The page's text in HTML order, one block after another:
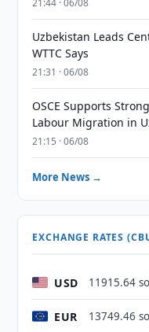
21:44 · 06/08
Uzbekistan Leads
WTTC Says
21:31 · 06/08
OSCE Supports
Labour Migration in
21:15 · 06/08
More News →
EXCHANGE RATES
USD 11915.64
EUR 13749.46